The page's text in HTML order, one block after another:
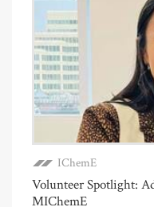
IChemE
Volunteer Spotlight:
MIChemE